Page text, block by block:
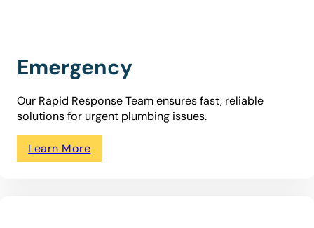
Emergency
Our Rapid Response Team ensures fast, reliable
solutions for urgent plumbing issues.
Learn More